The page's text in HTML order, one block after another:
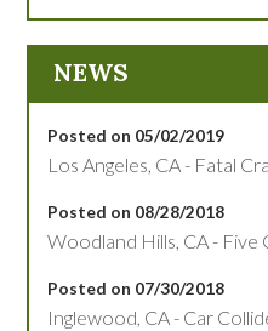
NEWS
Posted on 05/02/2019
Los Angeles, CA - Fatal
Posted on 08/28/2018
Woodland Hills, CA - Five
Posted on 07/30/2018
Inglewood, CA - Car